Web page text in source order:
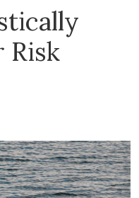
Risk